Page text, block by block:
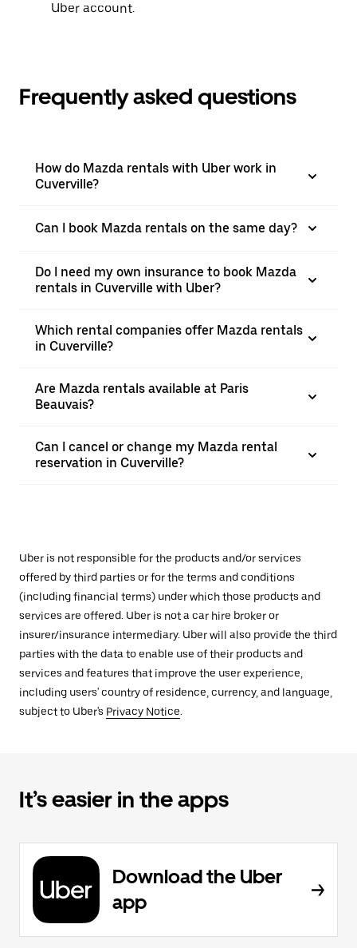
Uber account.
Frequently asked questions
How do Mazda rentals with Uber work in
Cuverville?
Can I book Mazda rentals on the same day?
Do I need my own insurance to book Mazda
rentals in Cuverville with Uber?
Which rental companies offer Mazda rentals
in Cuverville?
Are Mazda rentals available at Paris
Beauvais?
Can I cancel or change my Mazda rental
reservation in Cuverville?
Uber is not responsible for the products and/or services
offered by third parties or for the terms and conditions
(including financial terms) under which those products and
services are offered. Uber is not a car hire broker or
insurer/insurance intermediary. Uber will also provide the third
parties with the data to enable use of their products and
services and features that improve the user experience,
including users' country of residence, currency, and language,
subject to Uber's Privacy Notice.
It’s easier in the apps
Download the Uber
app